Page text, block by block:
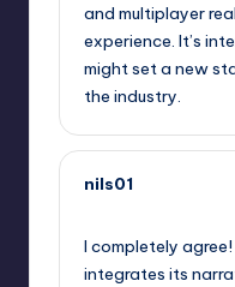
and multiplayer
experience. It’s
might set a new
the industry.
nils01
I completely
integrates its